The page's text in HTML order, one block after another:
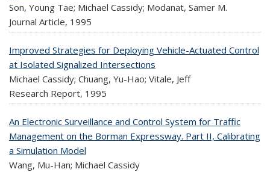
Son, Young Tae; Michael Cassidy; Modanat, Samer M.
Journal Article, 1995
Improved Strategies for Deploying Vehicle-Actuated Control
at Isolated Signalized Intersections
Michael Cassidy; Chuang, Yu-Hao; Vitale, Jeff
Research Report, 1995
An Electronic Surveillance and Control System for Traffic
Management on the Borman Expressway. Part II, Calibrating
a Simulation Model
Wang, Mu-Han; Michael Cassidy